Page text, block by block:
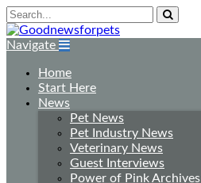
Navigate
Home
Start Here
News
Pet News
Pet Industry News
Veterinary News
Guest Interviews
Power of Pink Archives